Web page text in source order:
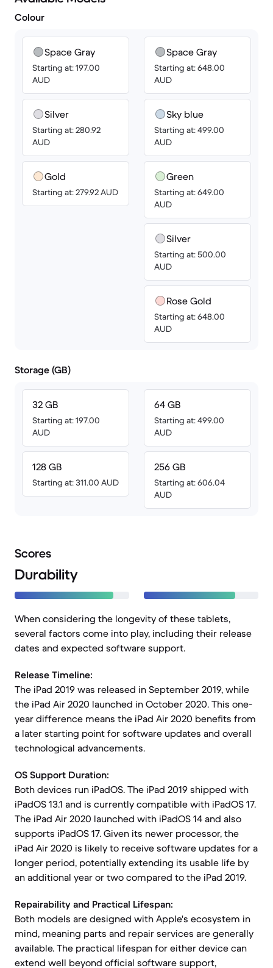
Colour
Space Gray
Starting at: 197.00
AUD
Silver
Starting at: 280.92
AUD
Gold
Starting at: 279.92 AUD
Space Gray
Starting at: 648.00
AUD
Sky blue
Starting at: 499.00
AUD
Green
Starting at: 649.00
AUD
Silver
Starting at: 500.00
AUD
Rose Gold
Starting at: 648.00
AUD
Storage (GB)
32 GB
Starting at: 197.00
AUD
128 GB
Starting at: 311.00 AUD
64 GB
Starting at: 499.00
AUD
256 GB
Starting at: 606.04
AUD
Scores
Durability
When considering the longevity of these tablets,
several factors come into play, including their release
dates and expected software support.
Release Timeline:
The iPad 2019 was released in September 2019, while
the iPad Air 2020 launched in October 2020. This one-
year difference means the iPad Air 2020 benefits from
a later starting point for software updates and overall
technological advancements.
OS Support Duration:
Both devices run iPadOS. The iPad 2019 shipped with
iPadOS 13.1 and is currently compatible with iPadOS 17.
The iPad Air 2020 launched with iPadOS 14 and also
supports iPadOS 17. Given its newer processor, the
iPad Air 2020 is likely to receive software updates for a
longer period, potentially extending its usable life by
an additional year or two compared to the iPad 2019.
Repairability and Practical Lifespan:
Both models are designed with Apple's ecosystem in
mind, meaning parts and repair services are generally
available. The practical lifespan for either device can
extend well beyond official software support,